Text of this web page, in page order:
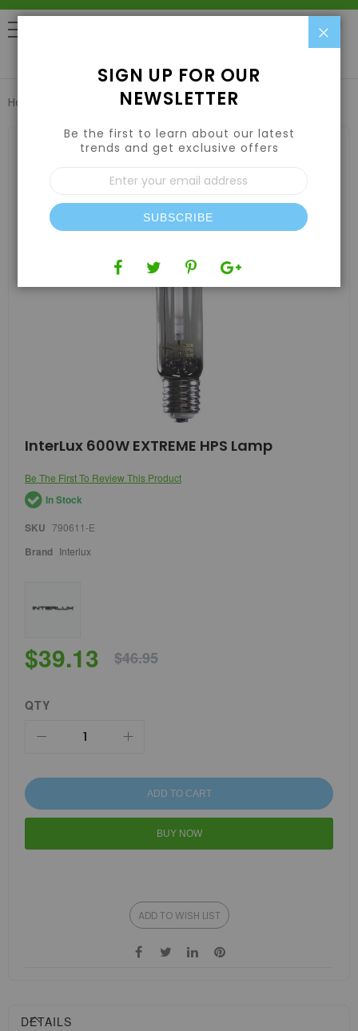
Home LAMPS InterLux 600W EXTREME HPS Lamp
images
gallery
Skip
to
beginning
of
the
images
InterLux 600W EXTREME HPS Lamp
Be The First To Review This Product
In Stock
SKU 790611-E
Brand Interlux
$39.13 $46.95
QTY
ADD TO CART
BUY NOW
ADD TO WISH LIST
DETAILS
SIGN UP FOR OUR
NEWSLETTER
Be the first to learn about our latest
trends and get exclusive offers
Sign
Up
for
Our
Newsletter:
SUBSCRIBE